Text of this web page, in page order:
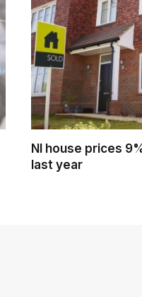
NI house prices
last year